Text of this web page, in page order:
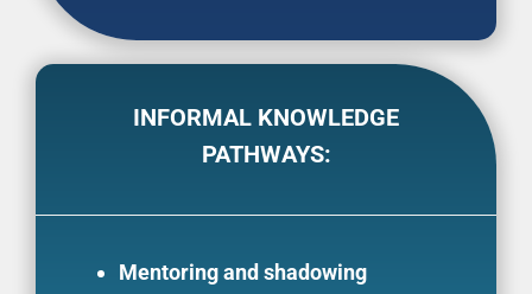
INFORMAL KNOWLEDGE
PATHWAYS:
Mentoring and shadowing